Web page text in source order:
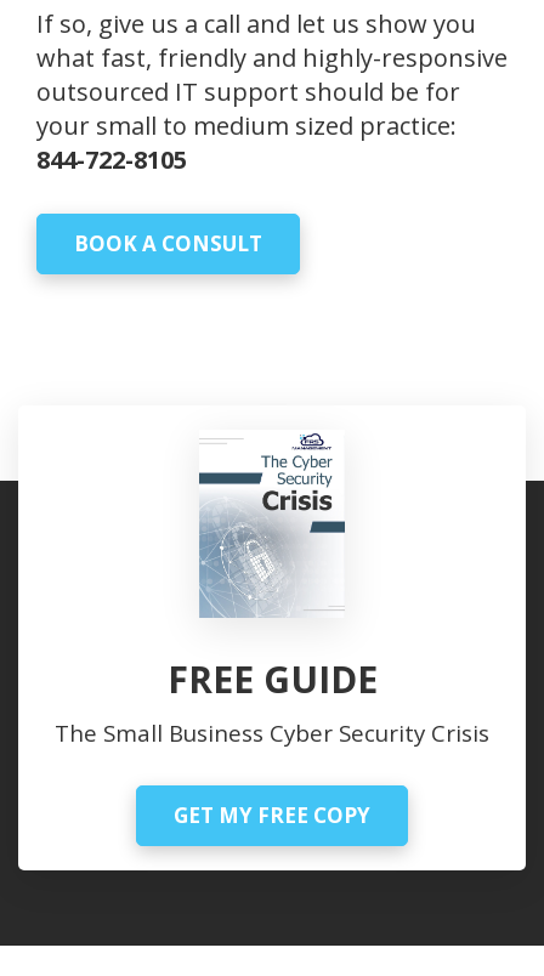
If so, give us a call and let us show you
what fast, friendly and highly-responsive
outsourced IT support should be for
your small to medium sized practice:
844-722-8105
BOOK A CONSULT
FREE GUIDE
The Small Business Cyber Security Crisis
GET MY FREE COPY